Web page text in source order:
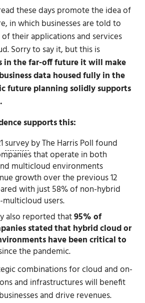
these days promote the idea of
in which businesses are told to
their applications and services
Sorry to say it, but this is
in the far-off future it will make
data housed fully in the
future planning solidly supports
supports this:
surveyby The Harris Poll found
that operate in both
multicloud environments
growth over the previous 12
with just 58% of non-hybrid
users.
also reported that95% of
stated that hybrid cloud or
have been critical to
the pandemic.
combinations for cloud and on-
and infrastructures will benefit
and drive revenues.